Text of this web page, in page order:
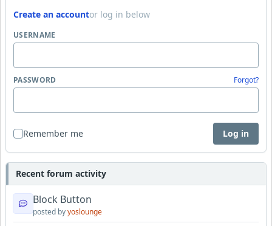
Create an accountor log in below
USERNAME
PASSWORD Forgot?
Remember me Log in
Recent forum activity
Block Button
posted byyoslounge